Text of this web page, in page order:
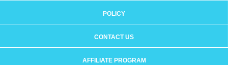
POLICY
CONTACT US
AFFILIATE PROGRAM